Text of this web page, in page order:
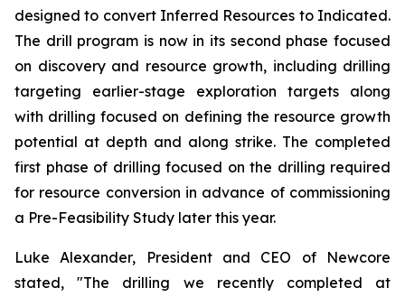
designed to convert Inferred Resources to Indicated.
The drill program is now in its second phase focused
on discovery and resource growth, including drilling
targeting earlier-stage exploration targets along
with drilling focused on defining the resource growth
potential at depth and along strike. The completed
first phase of drilling focused on the drilling required
for resource conversion in advance of commissioning
a Pre-Feasibility Study later this year.
Luke Alexander, President and CEO of Newcore
stated, "The drilling we recently completed at